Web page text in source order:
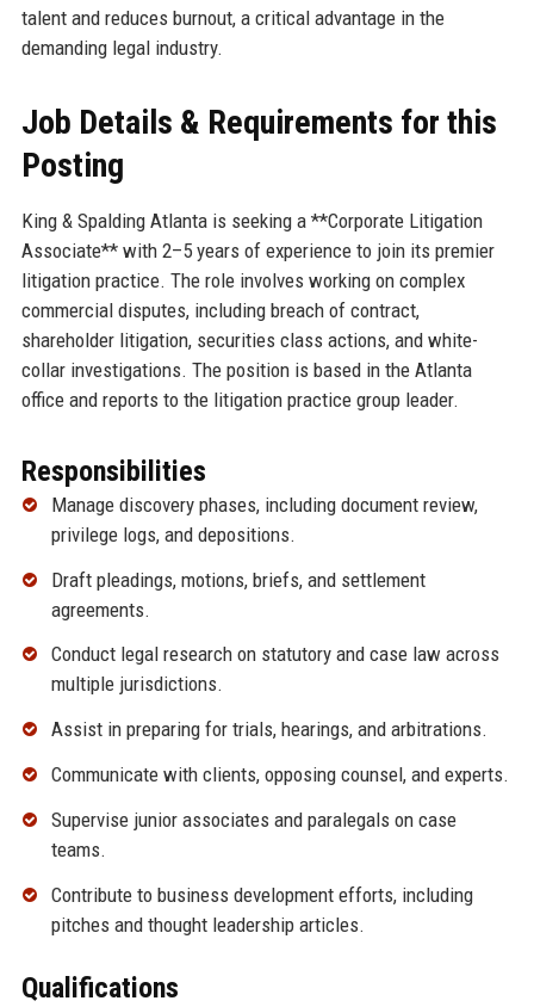
talent and reduces burnout, a critical advantage in the
demanding legal industry.
Job Details & Requirements for this
Posting
King & Spalding Atlanta is seeking a **Corporate Litigation
Associate** with 2–5 years of experience to join its premier
litigation practice. The role involves working on complex
commercial disputes, including breach of contract,
shareholder litigation, securities class actions, and white-
collar investigations. The position is based in the Atlanta
office and reports to the litigation practice group leader.
Responsibilities
Manage discovery phases, including document review,
privilege logs, and depositions.
Draft pleadings, motions, briefs, and settlement
agreements.
Conduct legal research on statutory and case law across
multiple jurisdictions.
Assist in preparing for trials, hearings, and arbitrations.
Communicate with clients, opposing counsel, and experts.
Supervise junior associates and paralegals on case
teams.
Contribute to business development efforts, including
pitches and thought leadership articles.
Qualifications